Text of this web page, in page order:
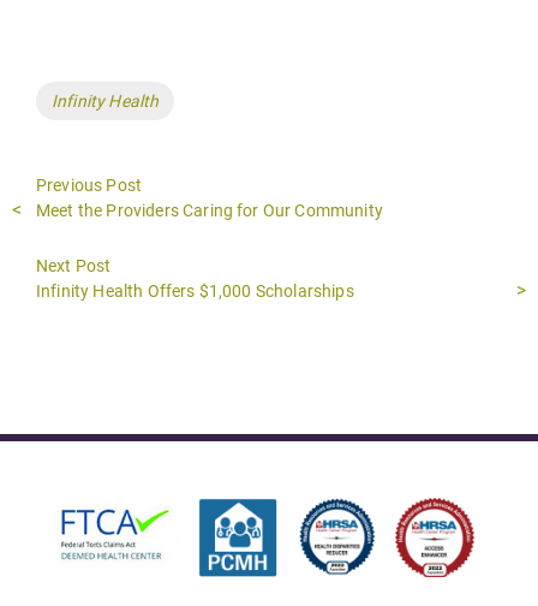
Tags
Infinity Health
Previous Post
Previous
Meet the Providers Caring for Our Community
Next Post
Next
Infinity Health Offers $1,000 Scholarships